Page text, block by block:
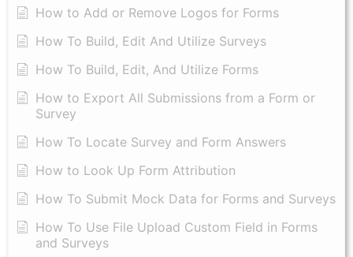
How to Add or Remove Logos for Forms
How To Build, Edit And Utilize Surveys
How To Build, Edit, And Utilize Forms
How to Export All Submissions from a Form or
Survey
How To Locate Survey and Form Answers
How to Look Up Form Attribution
How To Submit Mock Data for Forms and Surveys
How To Use File Upload Custom Field in Forms
and Surveys